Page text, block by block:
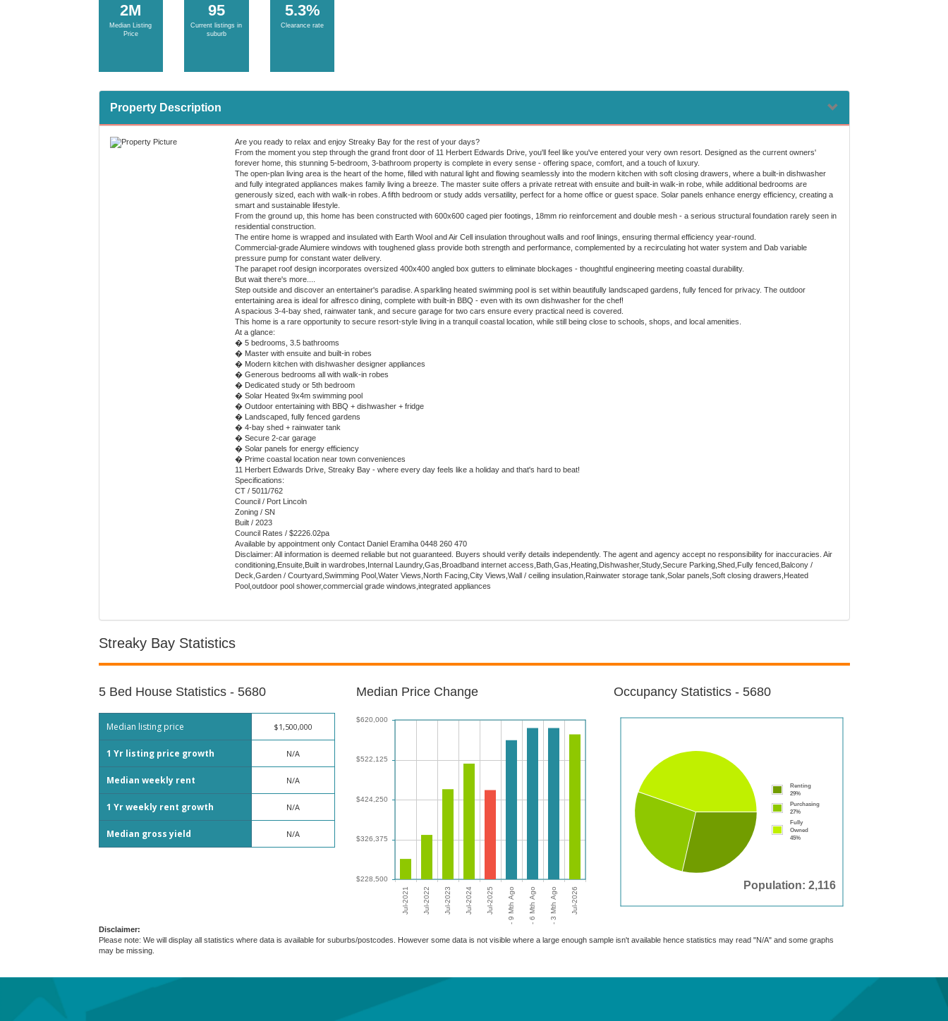
2M
Median Listing
Price
95
Current listings in
suburb
5.3%
Clearance rate
Property Description
Are you ready to relax and enjoy Streaky Bay for the rest of your days?
From the moment you step through the grand front door of 11 Herbert Edwards Drive, you'll feel like you've entered your very own resort. Designed as the current owners'
forever home, this stunning 5-bedroom, 3-bathroom property is complete in every sense - offering space, comfort, and a touch of luxury.
The open-plan living area is the heart of the home, filled with natural light and flowing seamlessly into the modern kitchen with soft closing drawers, where a built-in dishwasher
and fully integrated appliances makes family living a breeze. The master suite offers a private retreat with ensuite and built-in walk-in robe, while additional bedrooms are
generously sized, each with walk-in robes. A fifth bedroom or study adds versatility, perfect for a home office or guest space. Solar panels enhance energy efficiency, creating a
smart and sustainable lifestyle.
From the ground up, this home has been constructed with 600x600 caged pier footings, 18mm rio reinforcement and double mesh - a serious structural foundation rarely seen in
residential construction.
The entire home is wrapped and insulated with Earth Wool and Air Cell insulation throughout walls and roof linings, ensuring thermal efficiency year-round.
Commercial-grade Alumiere windows with toughened glass provide both strength and performance, complemented by a recirculating hot water system and Dab variable
pressure pump for constant water delivery.
The parapet roof design incorporates oversized 400x400 angled box gutters to eliminate blockages - thoughtful engineering meeting coastal durability.
But wait there's more....
Step outside and discover an entertainer's paradise. A sparkling heated swimming pool is set within beautifully landscaped gardens, fully fenced for privacy. The outdoor
entertaining area is ideal for alfresco dining, complete with built-in BBQ - even with its own dishwasher for the chef!
A spacious 3-4-bay shed, rainwater tank, and secure garage for two cars ensure every practical need is covered.
This home is a rare opportunity to secure resort-style living in a tranquil coastal location, while still being close to schools, shops, and local amenities.
At a glance:
� 5 bedrooms, 3.5 bathrooms
� Master with ensuite and built-in robes
� Modern kitchen with dishwasher designer appliances
� Generous bedrooms all with walk-in robes
� Dedicated study or 5th bedroom
� Solar Heated 9x4m swimming pool
� Outdoor entertaining with BBQ + dishwasher + fridge
� Landscaped, fully fenced gardens
� 4-bay shed + rainwater tank
� Secure 2-car garage
� Solar panels for energy efficiency
� Prime coastal location near town conveniences
11 Herbert Edwards Drive, Streaky Bay - where every day feels like a holiday and that's hard to beat!
Specifications:
CT / 5011/762
Council / Port Lincoln
Zoning / SN
Built / 2023
Council Rates / $2226.02pa
Available by appointment only Contact Daniel Eramiha 0448 260 470
Disclaimer: All information is deemed reliable but not guaranteed. Buyers should verify details independently. The agent and agency accept no responsibility for inaccuracies. Air
conditioning,Ensuite,Built in wardrobes,Internal Laundry,Gas,Broadband internet access,Bath,Gas,Heating,Dishwasher,Study,Secure Parking,Shed,Fully fenced,Balcony /
Deck,Garden / Courtyard,Swimming Pool,Water Views,North Facing,City Views,Wall / ceiling insulation,Rainwater storage tank,Solar panels,Soft closing drawers,Heated
Pool,outdoor pool shower,commercial grade windows,integrated appliances
Streaky Bay Statistics
5 Bed House Statistics - 5680
Median listing price $1,500,000
1 Yr listing price growth N/A
Median weekly rent N/A
1 Yr weekly rent growth N/A
Median gross yield N/A
Median Price Change Occupancy Statistics - 5680
Population: 2,116
Renting
29%
Purchasing
27%
Fully
Owned
45%
Disclaimer:
Please note: We will display all statistics where data is available for suburbs/postcodes. However some data is not visible where a large enough sample isn't available hence statistics may read "N/A" and some graphs
may be missing.